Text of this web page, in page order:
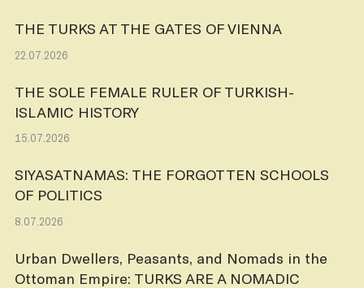
THE TURKS AT THE GATES OF VIENNA
22.07.2026
THE SOLE FEMALE RULER OF TURKISH-
ISLAMIC HISTORY
15.07.2026
SIYASATNAMAS: THE FORGOTTEN SCHOOLS
OF POLITICS
8.07.2026
Urban Dwellers, Peasants, and Nomads in the
Ottoman Empire: TURKS ARE A NOMADIC